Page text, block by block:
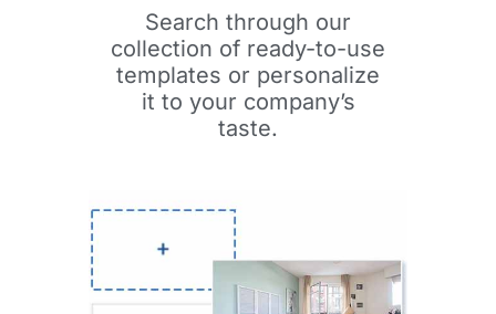
Search through our
collection of ready-to-use
templates or personalize
it to your company’s
taste.